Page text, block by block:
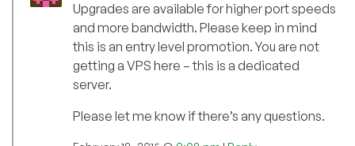
Upgrades are available for higher port speeds
and more bandwidth. Please keep in mind
this is an entry level promotion. You are not
getting a VPS here – this is a dedicated
server.
Please let me know if there’s any questions.